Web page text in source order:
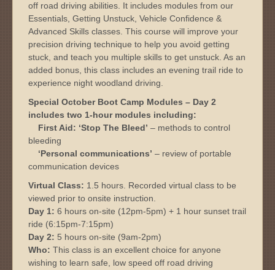
off road driving abilities. It includes modules from our
Essentials, Getting Unstuck, Vehicle Confidence &
Advanced Skills classes. This course will improve your
precision driving technique to help you avoid getting
stuck, and teach you multiple skills to get unstuck. As an
added bonus, this class includes an evening trail ride to
experience night woodland driving.
Special October Boot Camp Modules – Day 2
includes two 1-hour modules including:
First Aid: ‘Stop The Bleed’ – methods to control
bleeding
‘Personal communications’ – review of portable
communication devices
Virtual Class: 1.5 hours. Recorded virtual class to be
viewed prior to onsite instruction.
Day 1: 6 hours on-site (12pm-5pm) + 1 hour sunset trail
ride (6:15pm-7:15pm)
Day 2: 5 hours on-site (9am-2pm)
Who: This class is an excellent choice for anyone
wishing to learn safe, low speed off road driving